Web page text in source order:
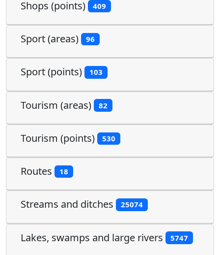
Shops (points) 409
Sport (areas) 96
Sport (points) 103
Tourism (areas) 82
Tourism (points) 530
Routes 18
Streams and ditches 25074
Lakes, swamps and large rivers 5747